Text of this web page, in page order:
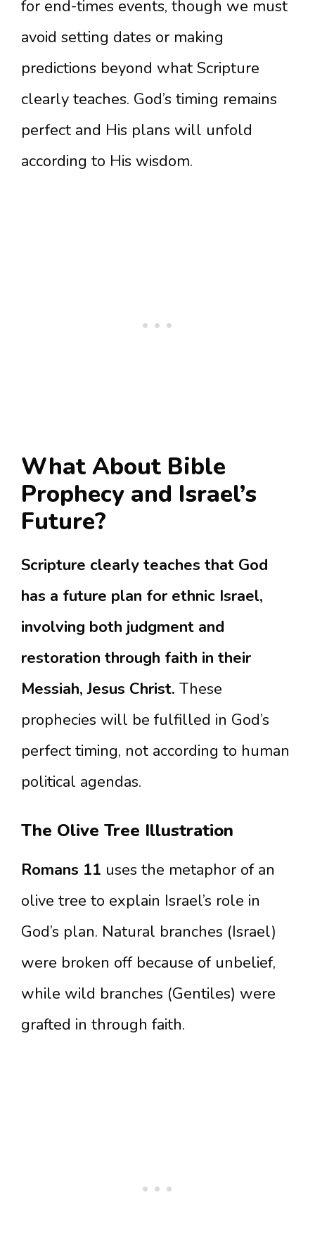
for end-times events, though we must
avoid setting dates or making
predictions beyond what Scripture
clearly teaches. God’s timing remains
perfect and His plans will unfold
according to His wisdom.
What About Bible
Prophecy and Israel’s
Future?
Scripture clearly teaches that God
has a future plan for ethnic Israel,
involving both judgment and
restoration through faith in their
Messiah, Jesus Christ. These
prophecies will be fulfilled in God’s
perfect timing, not according to human
political agendas.
The Olive Tree Illustration
Romans 11 uses the metaphor of an
olive tree to explain Israel’s role in
God’s plan. Natural branches (Israel)
were broken off because of unbelief,
while wild branches (Gentiles) were
grafted in through faith.